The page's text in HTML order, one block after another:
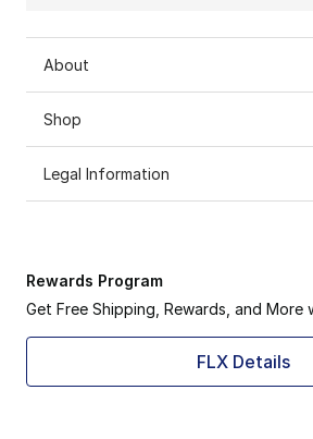
About
Shop
Legal Information
Rewards Program
Get Free Shipping, Rewards, and More
FLX Details